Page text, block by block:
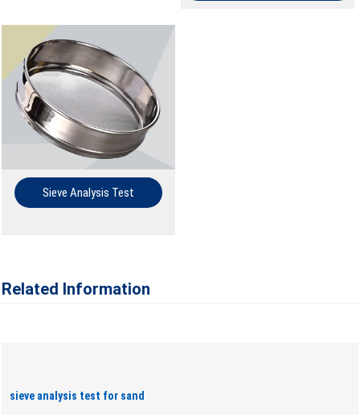
Sieve Analysis Test
Related Information
sieve analysis test for sand